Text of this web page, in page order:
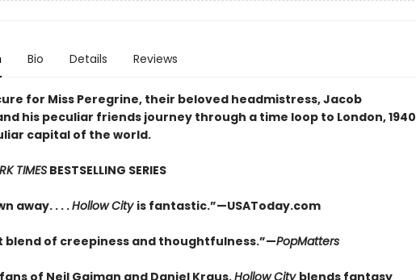
Bio Details Reviews
for Miss Peregrine, their beloved headmistress, Jacob
his peculiar friends journey through a time loop to London, 1940
capital of the world.
TIMESBESTSELLING SERIES
away. . . .Hollow City is fantastic.”—USAToday.com
blend of creepiness and thoughtfulness.”—PopMatters
of Neil Gaiman and Daniel Kraus,Hollow City blends fantasy